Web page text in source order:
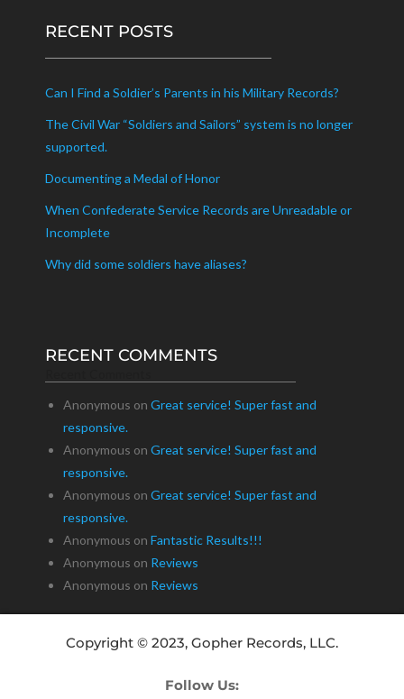
RECENT POSTS
Can I Find a Soldier’s Parents in his Military Records?
The Civil War “Soldiers and Sailors” system is no longer
supported.
Documenting a Medal of Honor
When Confederate Service Records are Unreadable or
Incomplete
Why did some soldiers have aliases?
RECENT COMMENTS
Anonymous on Great service! Super fast and
responsive.
Anonymous on Great service! Super fast and
responsive.
Anonymous on Great service! Super fast and
responsive.
Anonymous on Fantastic Results!!!
Anonymous on Reviews
Anonymous on Reviews
Copyright © 2023, Gopher Records, LLC.
Follow Us: